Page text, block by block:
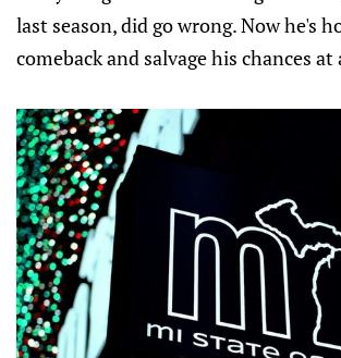
last season, did go wrong. Now he's
comeback and salvage his chances at